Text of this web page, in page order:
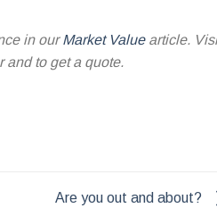
in ourMarket Valuearticle.
and to get a quote.
Are you out and about?